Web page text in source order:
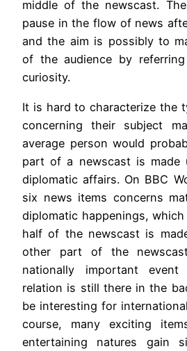
middle of the newscast.
pause in the flow of news
and the aim is possibly to
of the audience by
curiosity.
It is hard to characterize the
concerning their subject
average person would
part of a newscast is made
diplomatic affairs. On BBC
six news items concerns
diplomatic happenings,
half of the newscast is
other part of the
nationally important event
relation is still there in the
be interesting for
course, many exciting
entertaining natures gain